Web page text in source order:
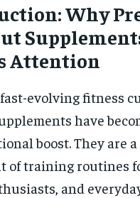
Why
Attention
fast-evolving fitness
have
boost. They are
of training routines
and